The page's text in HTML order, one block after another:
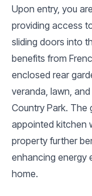
Upon entry, you
providing access
sliding doors into
benefits from
enclosed rear
veranda, lawn,
Country Park. The
appointed kitchen
property further
enhancing energy
home.